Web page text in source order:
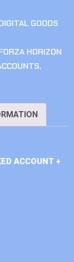
GOODS
HORIZON
,
ACCOUNT +